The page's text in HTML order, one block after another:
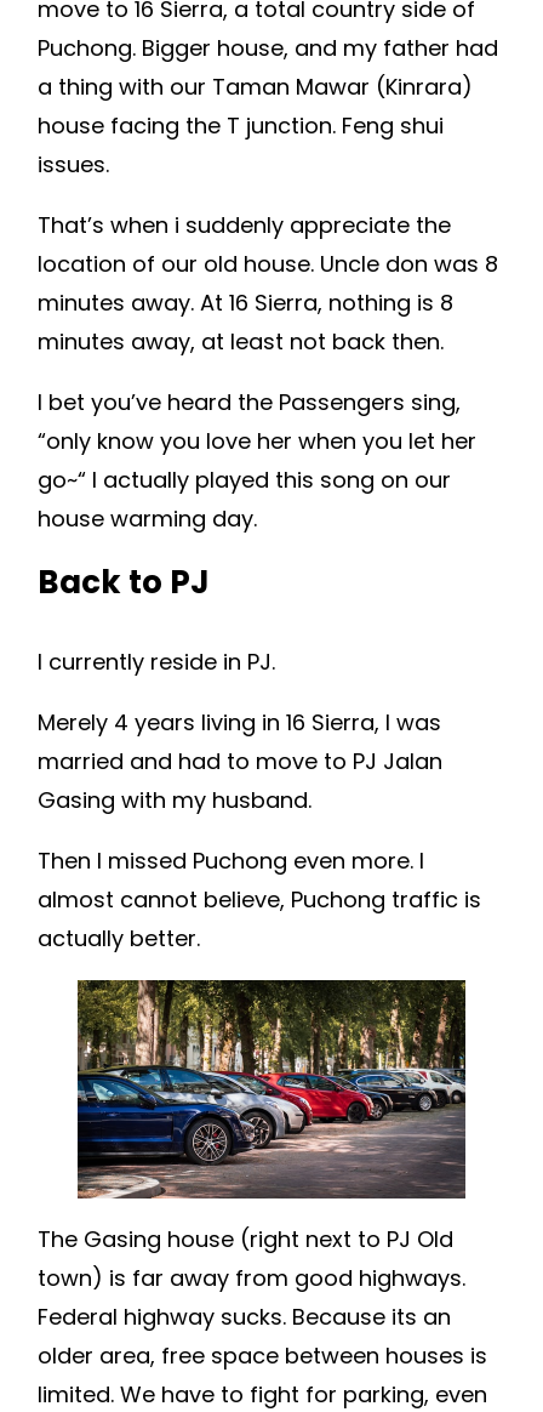
move to 16 Sierra, a total country side of
Puchong. Bigger house, and my father had
a thing with our Taman Mawar (Kinrara)
house facing the T junction. Feng shui
issues.
That’s when i suddenly appreciate the
location of our old house. Uncle don was 8
minutes away. At 16 Sierra, nothing is 8
minutes away, at least not back then.
I bet you’ve heard the Passengers sing,
“only know you love her when you let her
go~“ I actually played this song on our
house warming day.
Back to PJ
I currently reside in PJ.
Merely 4 years living in 16 Sierra, I was
married and had to move to PJ Jalan
Gasing with my husband.
Then I missed Puchong even more. I
almost cannot believe, Puchong traffic is
actually better.
The Gasing house (right next to PJ Old
town) is far away from good highways.
Federal highway sucks. Because its an
older area, free space between houses is
limited. We have to fight for parking, even